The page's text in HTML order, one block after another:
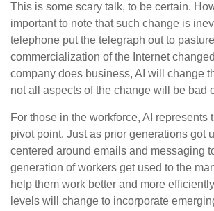
This is some scary talk, to be certain.
important to note that such change is
telephone put the telegraph out to
commercialization of the Internet
company does business, AI will change
not all aspects of the change will be bad
For those in the workforce, AI represents
pivot point. Just as prior generations got
centered around emails and messaging
generation of workers get used to the
help them work better and more
levels will change to incorporate